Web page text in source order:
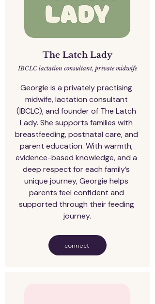
The Latch Lady
IBCLC lactation consultant, private midwife
Georgie is a privately practising
midwife, lactation consultant
(IBCLC), and founder of The Latch
Lady. She supports families with
breastfeeding, postnatal care, and
parent education. With warmth,
evidence-based knowledge, and a
deep respect for each family’s
unique journey, Georgie helps
parents feel confident and
supported through their feeding
journey.
connect